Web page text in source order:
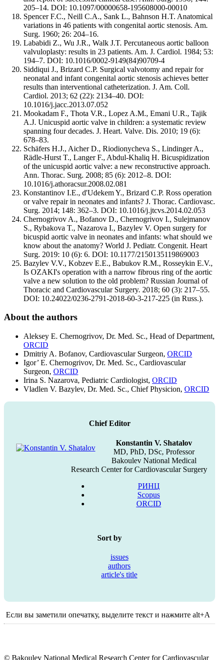
205–14. DOI: 10.1097/00000658-195608000-00010
Spencer F.C., Neill C.A., Sank L., Bahnson H.T. Anatomical
variations in 46 patients with congenital aortic stenosis. Am.
Surg. 1960; 26: 204–16.
Lababidi Z., Wu J.R., Walk J.T. Percutaneous aortic balloon
valvuloplasty: results in 23 patients. Am. J. Cardiol. 1984; 53:
194–7. DOI: 10.1016/0002-9149(84)90709-4
Siddiqui J., Brizard C.P. Surgical valvotomy and repair for
neonatal and infant congenital aortic stenosis achieves better
results than interventional catheterization. J. Am. Coll.
Cardiol. 2013; 62 (22): 2134–40. DOI:
10.1016/j.jacc.2013.07.052
Mookadam F., Thota V.R., Lopez A.M., Emani U.R., Tajik
A.J. Unicuspid aortic valve in children: a systematic review
spanning four decades. J. Heart. Valve. Dis. 2010; 19 (6):
678–83.
Schäfers H.J., Aicher D., Riodionycheva S., Lindinger A.,
Rädle-Hurst T., Langer F., Abdul-Khaliq H. Bicuspidization
of the unicuspid aortic valve: a new reconstructive approach.
Ann. Thorac. Surg. 2008; 85 (6): 2012–8. DOI:
10.1016/j.athoracsur.2008.02.081
Konstantinov I.E., d'Udekem Y., Brizard C.P. Ross operation
or valve repair in neonates and infants? J. Thorac. Cardiovasc.
Surg. 2014; 148: 362–3. DOI: 10.1016/j.jtcvs.2014.02.053
Chernogrivov A., Bofanov D., Chernogrivov I., Sulejmanov
S., Rybakova T., Nazarova I., Bazylev V. Open surgery for
bicuspid aortic valve in neonates and infants: what should we
know about the anatomy? World J. Pediatr. Congenit. Heart
Surg. 2019: 10 (6): 6. DOI: 10.1177/2150135119869003
Bazylev V.V., Kobzev E.E., Babukov R.M., Rosseykin E.V.,
Is OZAKI's operation with a narrow fibrous ring of the aortic
valve a new solution to the old problem? Russian Journal of
Thoracic and Cardiovascular Surgery. 2018; 60 (3): 217–55.
DOI: 10.24022/0236-2791-2018-60-3-217-225 (in Russ.).
About the authors
Aleksey E. Chernogrivov, Dr. Med. Sc., Head of Department,
ORCID
Dmitriy A. Bofanov, Cardiovascular Surgeon, ORCID
Igor’ E. Chernogrivov, Dr. Med. Sc., Cardiovascular
Surgeon, ORCID
Irina S. Nazarova, Pediatric Cardiologist, ORCID
Vladlen V. Bazylev, Dr. Med. Sc., Chief Physicion, ORCID
Chief Editor
Konstantin V. Shatalov
MD, PhD, DSc, Professor
Bakoulev National Medical
Research Center for Cardiovascular Surgery
РИНЦ
Scopus
ORCID
Sort by
issues
authors
article's title
Если вы заметили опечатку, выделите текст и нажмите alt+A
© Bakoulev National Medical Research Center for Cardiovascular